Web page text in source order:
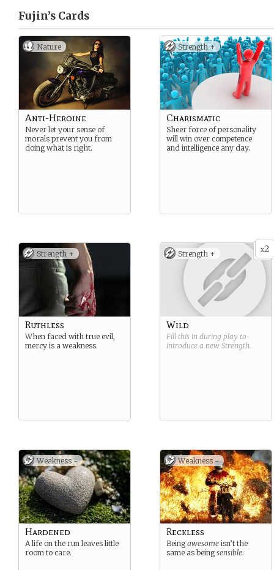
Fujin’s Cards
Nature
Anti-Heroine
Never let your sense of
morals prevent you from
doing what is right.
Strength +
Charismatic
Sheer force of personality
will win over competence
and intelligence any day.
Strength +
Ruthless
When faced with true evil,
mercy is a weakness.
x2
Strength +
Wild
Fill this in during play to
introduce a new Strength.
Weakness -
Hardened
A life on the run leaves little
room to care.
Weakness -
Reckless
Being awesome isn’t the
same as being sensible.